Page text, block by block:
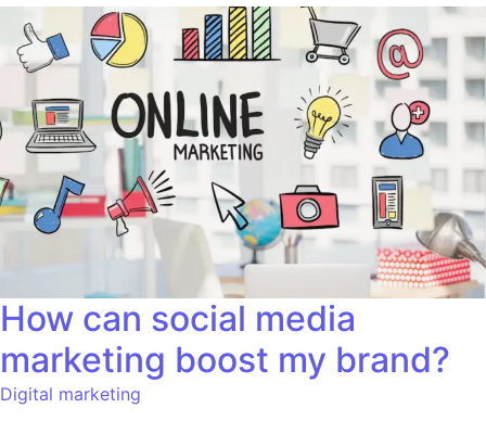
How can social media
marketing boost my brand?
Digital marketing